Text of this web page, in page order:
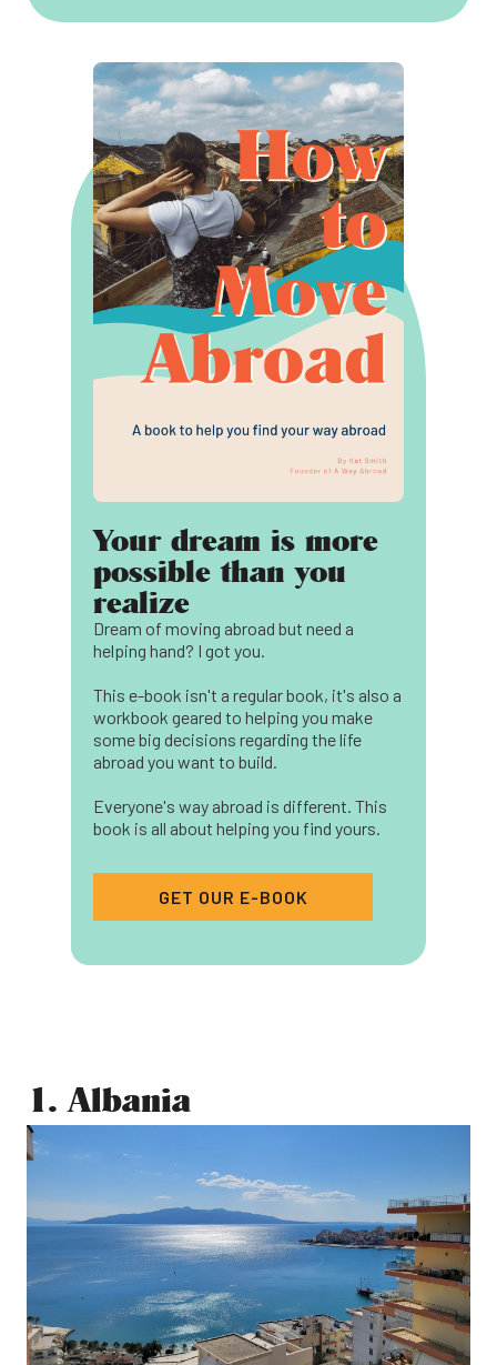
Your dream is more
possible than you
realize
Dream of moving abroad but need a
helping hand? I got you.
This e-book isn't a regular book, it's also a
workbook geared to helping you make
some big decisions regarding the life
abroad you want to build.
Everyone's way abroad is different. This
book is all about helping you find yours.
GET OUR E-BOOK
1. Albania